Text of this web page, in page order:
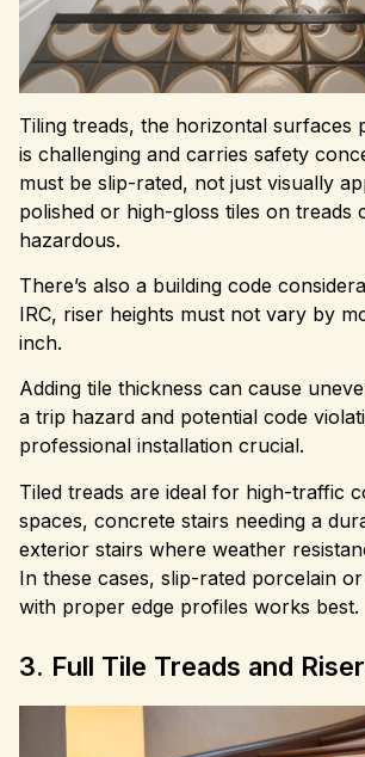
Tiling treads, the horizontal surfaces
is challenging and carries safety
must be slip-rated, not just visually
polished or high-gloss tiles on treads
hazardous.
There’s also a building code
IRC, riser heights must not vary by
inch.
Adding tile thickness can cause
a trip hazard and potential code
professional installation crucial.
Tiled treads are ideal for high-traffic
spaces, concrete stairs needing a
exterior stairs where weather
In these cases, slip-rated porcelain
with proper edge profiles works best.
3. Full Tile Treads and